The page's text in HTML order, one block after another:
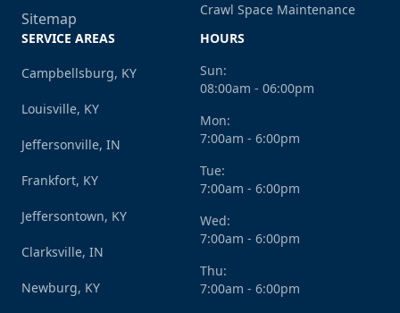
Sitemap
Crawl Space Maintenance
SERVICE AREAS
Campbellsburg, KY
Louisville, KY
Jeffersonville, IN
Frankfort, KY
Jeffersontown, KY
Clarksville, IN
Newburg, KY
HOURS
Sun:
08:00am - 06:00pm
Mon:
7:00am - 6:00pm
Tue:
7:00am - 6:00pm
Wed:
7:00am - 6:00pm
Thu:
7:00am - 6:00pm